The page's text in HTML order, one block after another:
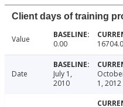
Client days of training
Value 0.00
Date
July 1,
2010
1, 2012